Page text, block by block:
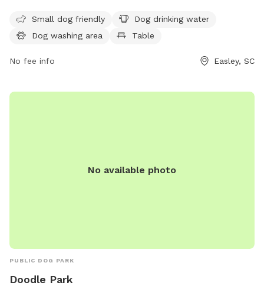
owners to enjoy.
Small dog friendly
Dog drinking water
Dog washing area
Table
No fee info Easley, SC
No available photo
PUBLIC DOG PARK
Doodle Park